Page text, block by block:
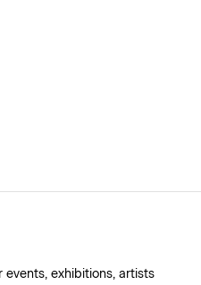
exhibitions, artists